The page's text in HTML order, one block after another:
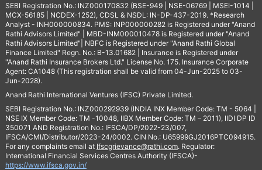
SEBI Registration No.: INZ000170832 (BSE-949 | NSE-06769 | MSEI-1014 |
MCX-56185 | NCDEX-1252), CDSL & NSDL: IN-DP-437-2019. *Research
Analyst - INH000000834. PMS: INP000000282 is Registered under "Anand
Rathi Advisors Limited" | MBD-INM000010478 is Registered under "Anand
Rathi Advisors Limited"| NBFC is Registered under "Anand Rathi Global
Finance Limited" Regn. No.: B-13.01682 | Insurance is Registered under
"Anand Rathi Insurance Brokers Ltd." License No. 175. Insurance Corporate
Agent: CA1048 (This registration shall be valid from 04-Jun-2025 to 03-
Jun-2028).
Anand Rathi International Ventures (IFSC) Private Limited.
SEBI Registration No.: INZ000292939 (INDIA INX Member Code: TM - 5064 |
NSE IX Member Code: TM -10048, IIBX Member Code: TM – 2011), IIDI DP ID
350071 AND Registration No.: IFSCA/DP/2022-23/007,
IFSCA/CMI/Distributor/2023-24/0002. CIN No.: U65999GJ2016PTC094915.
For any complaints email at Ifscgrievance@rathi.com. Regulator:
International Financial Services Centres Authority (IFSCA)-
https://www.ifsca.gov.in/